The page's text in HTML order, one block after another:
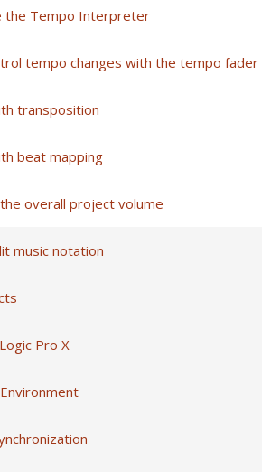
the Tempo Interpreter
tempo changes with the tempo fader
transposition
beat mapping
overall project volume
music notation
Pro X